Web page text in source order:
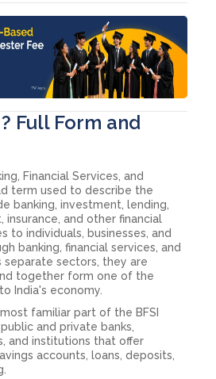
Full Form and
Financial Services, and
term used to describe the
banking, investment, lending,
and other financial
to individuals, businesses, and
banking, financial services, and
separate sectors, they are
together form one of the
India's economy.
familiar part of the BFSI
and private banks,
and institutions that offer
accounts, loans, deposits,